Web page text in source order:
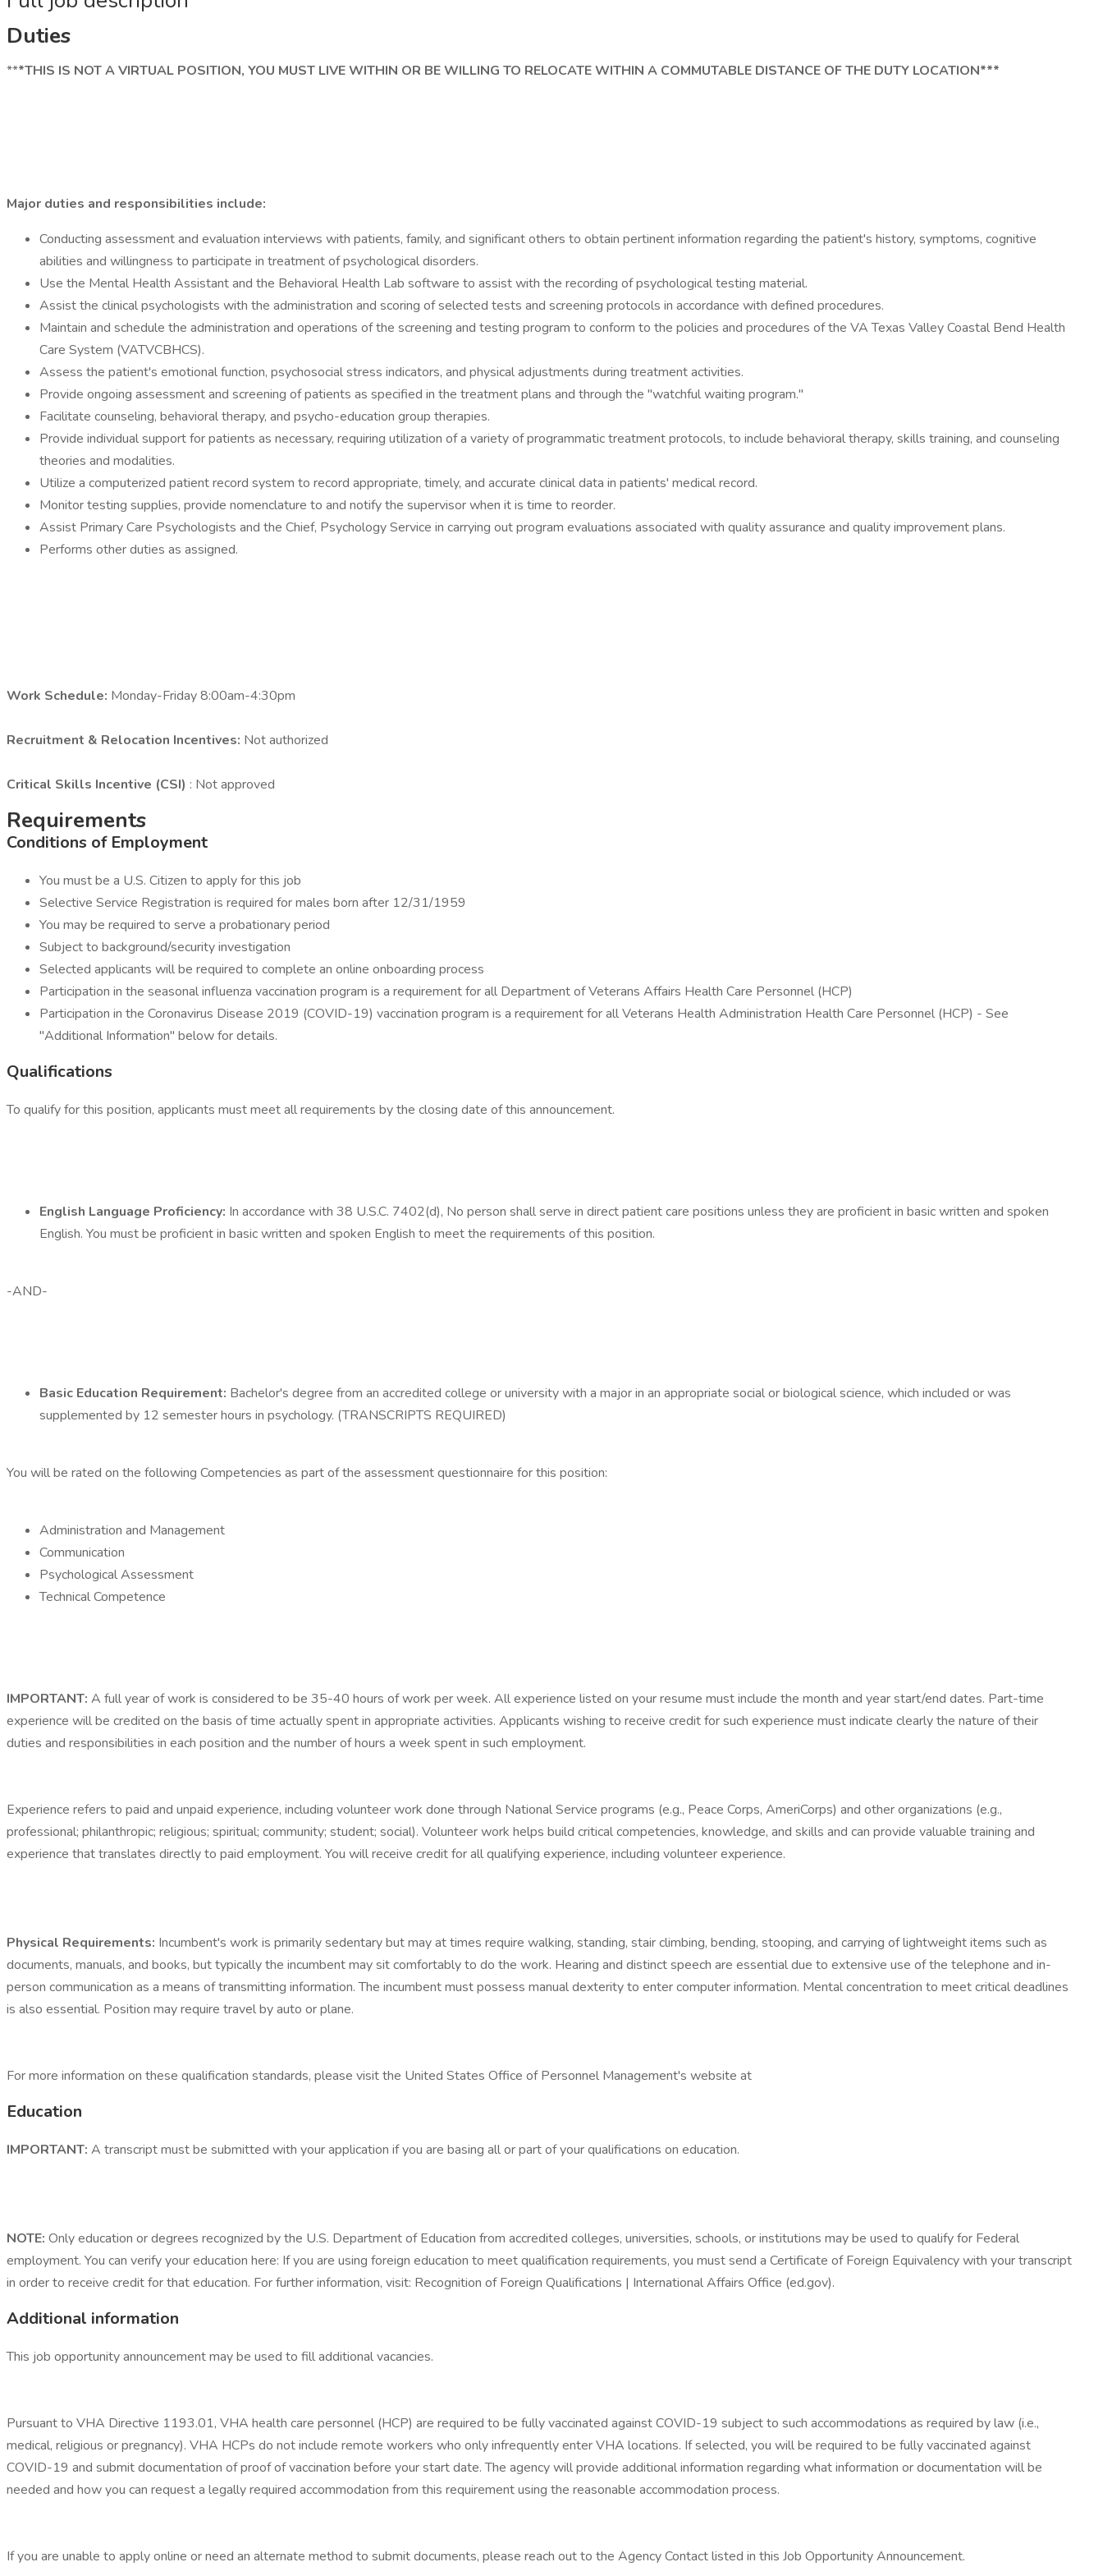
Duties
***THIS IS NOT A VIRTUAL POSITION, YOU MUST LIVE WITHIN OR BE WILLING TO RELOCATE WITHIN A COMMUTABLE DISTANCE OF THE DUTY LOCATION***
Major duties and responsibilities include:
Conducting assessment and evaluation interviews with patients, family, and significant others to obtain pertinent information regarding the patient's history, symptoms, cognitive
abilities and willingness to participate in treatment of psychological disorders.
Use the Mental Health Assistant and the Behavioral Health Lab software to assist with the recording of psychological testing material.
Assist the clinical psychologists with the administration and scoring of selected tests and screening protocols in accordance with defined procedures.
Maintain and schedule the administration and operations of the screening and testing program to conform to the policies and procedures of the VA Texas Valley Coastal Bend Health
Care System (VATVCBHCS).
Assess the patient's emotional function, psychosocial stress indicators, and physical adjustments during treatment activities.
Provide ongoing assessment and screening of patients as specified in the treatment plans and through the "watchful waiting program."
Facilitate counseling, behavioral therapy, and psycho-education group therapies.
Provide individual support for patients as necessary, requiring utilization of a variety of programmatic treatment protocols, to include behavioral therapy, skills training, and counseling
theories and modalities.
Utilize a computerized patient record system to record appropriate, timely, and accurate clinical data in patients' medical record.
Monitor testing supplies, provide nomenclature to and notify the supervisor when it is time to reorder.
Assist Primary Care Psychologists and the Chief, Psychology Service in carrying out program evaluations associated with quality assurance and quality improvement plans.
Performs other duties as assigned.
Work Schedule: Monday-Friday 8:00am-4:30pm
Recruitment & Relocation Incentives: Not authorized
Critical Skills Incentive (CSI) : Not approved
Requirements
Conditions of Employment
You must be a U.S. Citizen to apply for this job
Selective Service Registration is required for males born after 12/31/1959
You may be required to serve a probationary period
Subject to background/security investigation
Selected applicants will be required to complete an online onboarding process
Participation in the seasonal influenza vaccination program is a requirement for all Department of Veterans Affairs Health Care Personnel (HCP)
Participation in the Coronavirus Disease 2019 (COVID-19) vaccination program is a requirement for all Veterans Health Administration Health Care Personnel (HCP) - See
"Additional Information" below for details.
Qualifications
To qualify for this position, applicants must meet all requirements by the closing date of this announcement.
English Language Proficiency: In accordance with 38 U.S.C. 7402(d), No person shall serve in direct patient care positions unless they are proficient in basic written and spoken
English. You must be proficient in basic written and spoken English to meet the requirements of this position.
-AND-
Basic Education Requirement: Bachelor's degree from an accredited college or university with a major in an appropriate social or biological science, which included or was
supplemented by 12 semester hours in psychology. (TRANSCRIPTS REQUIRED)
You will be rated on the following Competencies as part of the assessment questionnaire for this position:
Administration and Management
Communication
Psychological Assessment
Technical Competence
IMPORTANT: A full year of work is considered to be 35-40 hours of work per week. All experience listed on your resume must include the month and year start/end dates. Part-time
experience will be credited on the basis of time actually spent in appropriate activities. Applicants wishing to receive credit for such experience must indicate clearly the nature of their
duties and responsibilities in each position and the number of hours a week spent in such employment.
Experience refers to paid and unpaid experience, including volunteer work done through National Service programs (e.g., Peace Corps, AmeriCorps) and other organizations (e.g.,
professional; philanthropic; religious; spiritual; community; student; social). Volunteer work helps build critical competencies, knowledge, and skills and can provide valuable training and
experience that translates directly to paid employment. You will receive credit for all qualifying experience, including volunteer experience.
Physical Requirements: Incumbent's work is primarily sedentary but may at times require walking, standing, stair climbing, bending, stooping, and carrying of lightweight items such as
documents, manuals, and books, but typically the incumbent may sit comfortably to do the work. Hearing and distinct speech are essential due to extensive use of the telephone and in-
person communication as a means of transmitting information. The incumbent must possess manual dexterity to enter computer information. Mental concentration to meet critical deadlines
is also essential. Position may require travel by auto or plane.
For more information on these qualification standards, please visit the United States Office of Personnel Management's website at
Education
IMPORTANT: A transcript must be submitted with your application if you are basing all or part of your qualifications on education.
NOTE: Only education or degrees recognized by the U.S. Department of Education from accredited colleges, universities, schools, or institutions may be used to qualify for Federal
employment. You can verify your education here: If you are using foreign education to meet qualification requirements, you must send a Certificate of Foreign Equivalency with your transcript
in order to receive credit for that education. For further information, visit: Recognition of Foreign Qualifications | International Affairs Office (ed.gov).
Additional information
This job opportunity announcement may be used to fill additional vacancies.
Pursuant to VHA Directive 1193.01, VHA health care personnel (HCP) are required to be fully vaccinated against COVID-19 subject to such accommodations as required by law (i.e.,
medical, religious or pregnancy). VHA HCPs do not include remote workers who only infrequently enter VHA locations. If selected, you will be required to be fully vaccinated against
COVID-19 and submit documentation of proof of vaccination before your start date. The agency will provide additional information regarding what information or documentation will be
needed and how you can request a legally required accommodation from this requirement using the reasonable accommodation process.
If you are unable to apply online or need an alternate method to submit documents, please reach out to the Agency Contact listed in this Job Opportunity Announcement.